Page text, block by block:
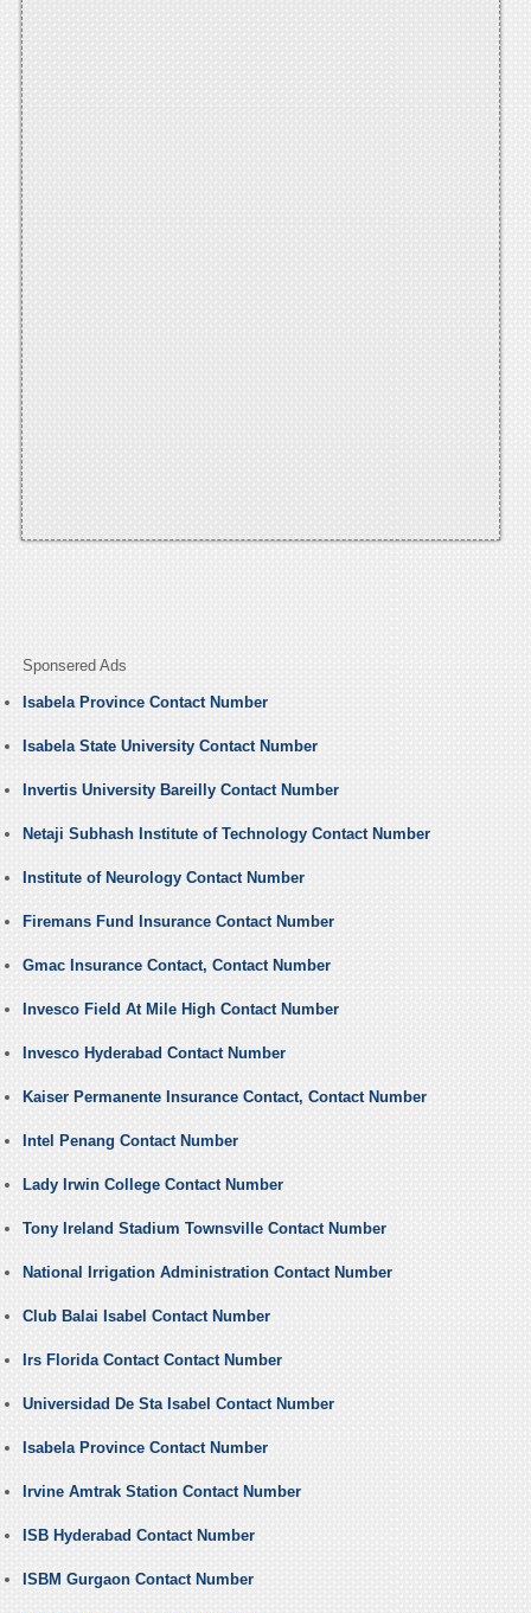
Sponsered Ads
Isabela Province Contact Number
Isabela State University Contact Number
Invertis University Bareilly Contact Number
Netaji Subhash Institute of Technology Contact Number
Institute of Neurology Contact Number
Firemans Fund Insurance Contact Number
Gmac Insurance Contact, Contact Number
Invesco Field At Mile High Contact Number
Invesco Hyderabad Contact Number
Kaiser Permanente Insurance Contact, Contact Number
Intel Penang Contact Number
Lady Irwin College Contact Number
Tony Ireland Stadium Townsville Contact Number
National Irrigation Administration Contact Number
Club Balai Isabel Contact Number
Irs Florida Contact Contact Number
Universidad De Sta Isabel Contact Number
Isabela Province Contact Number
Irvine Amtrak Station Contact Number
ISB Hyderabad Contact Number
ISBM Gurgaon Contact Number